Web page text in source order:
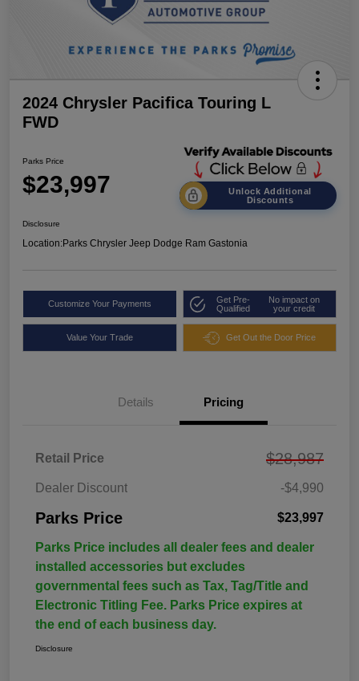
2024 Chrysler Pacifica Touring L
FWD
Parks Price
$23,997
Unlock Additional
Discounts
Disclosure
Location:Parks Chrysler Jeep Dodge Ram Gastonia
Customize Your Payments
Get Pre-
Qualified
No impact on
your credit
Value Your Trade Get Out the Door Price
Details Pricing
Retail Price $28,987
Dealer Discount -$4,990
Parks Price $23,997
Parks Price includes all dealer fees and dealer
installed accessories but excludes
governmental fees such as Tax, Tag/Title and
Electronic Titling Fee. Parks Price expires at
the end of each business day.
Disclosure